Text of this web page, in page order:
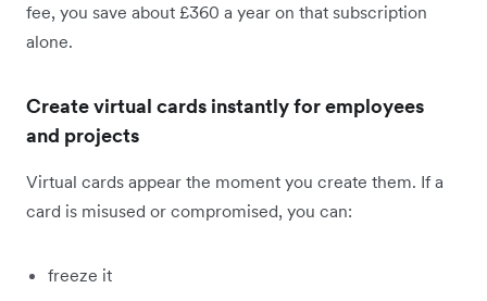
fee, you save about £360 a year on that subscription
alone.
Create virtual cards instantly for employees
and projects
Virtual cards appear the moment you create them. If a
card is misused or compromised, you can:
freeze it